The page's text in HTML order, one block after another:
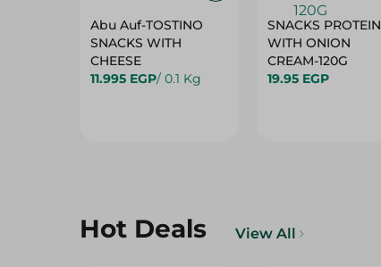
Abu Auf-TOSTINO
SNACKS WITH
CHEESE
11.995 EGP/ 0.1 Kg
SNACKS PROTEIN
WITH ONION
CREAM-120G
19.95 EGP
Hot Deals View All